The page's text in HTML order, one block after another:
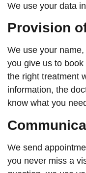
We use your data
Provision
We use your
you give us to
the right treatment
information, the
know what you
We send
you never miss a